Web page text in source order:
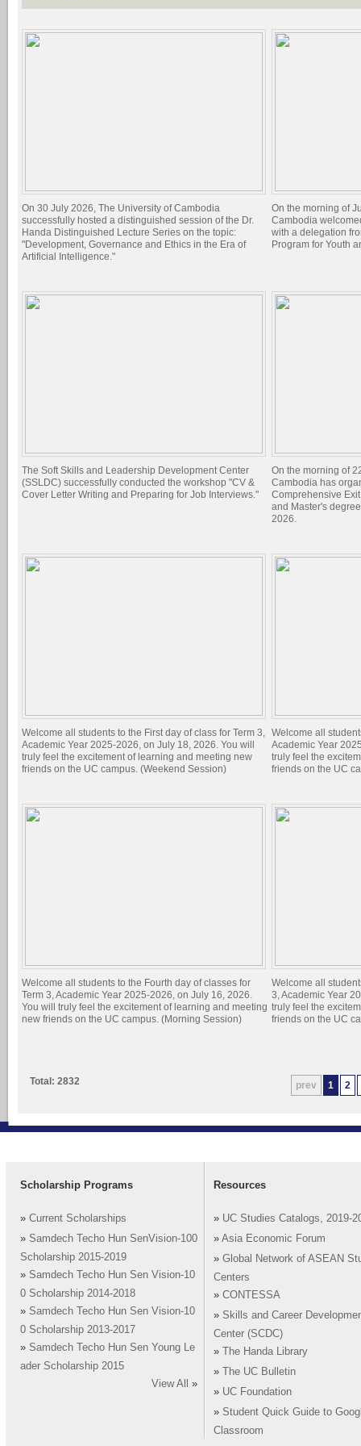
On 30 July 2026, The University of Cambodia
successfully hosted a distinguished session of the Dr.
Handa Distinguished Lecture Series on the topic:
"Development, Governance and Ethics in the Era of
Artificial Intelligence."
On the morning of
Cambodia
with a delegation
Program for Youth
The Soft Skills and Leadership Development Center
(SSLDC) successfully conducted the workshop "CV &
Cover Letter Writing and Preparing for Job Interviews."
On the morning of
Cambodia has
Comprehensive
and Master's
2026.
Welcome all students to the First day of class for Term 3,
Academic Year 2025-2026, on July 18, 2026. You will
truly feel the excitement of learning and meeting new
friends on the UC campus. (Weekend Session)
Welcome all
Academic Year
truly feel the
friends on the UC
Welcome all students to the Fourth day of classes for
Term 3, Academic Year 2025-2026, on July 16, 2026.
You will truly feel the excitement of learning and meeting
new friends on the UC campus. (Morning Session)
Welcome all
3, Academic Year
truly feel the
friends on the UC
prev 1 2
Total: 2832
Scholarship Programs
» Current Scholarships
» Samdech Techo Hun SenVision-100
Scholarship 2015-2019
» Samdech Techo Hun Sen Vision-10
0 Scholarship 2014-2018
» Samdech Techo Hun Sen Vision-10
0 Scholarship 2013-2017
» Samdech Techo Hun Sen Young Le
ader Scholarship 2015
View All
»
Resources
» UC Studies Catalogs, 2019-
» Asia Economic Forum
» Global Network of ASEAN
Centers
» CONTESSA
» Skills and Career
Center (SCDC)
»
The Handa Library
»
The UC Bulletin
» UC Foundation
» Student Quick Guide to
Classroom